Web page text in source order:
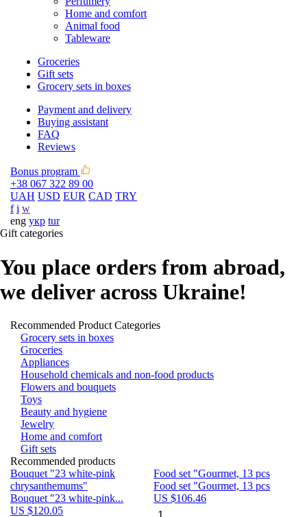
Home and comfort
Animal food
Tableware
Groceries
Gift sets
Grocery sets in boxes
Payment and delivery
Buying assistant
FAQ
Reviews
Bonus program
+38 067 322 89 00
UAH USD EUR CAD TRY
f i w
eng укр tur
Gift categories
You place orders from abroad,
we deliver across Ukraine!
Recommended Product Categories
Grocery sets in boxes
Groceries
Appliances
Household chemicals and non-food products
Flowers and bouquets
Toys
Beauty and hygiene
Jewelry
Home and comfort
Gift sets
Recommended products
Bouquet "23 white-pink
chrysanthemums"
Bouquet "23 white-pink...
US $120.05
Food set "Gourmet, 13 pcs
Food set "Gourmet, 13 pcs
US $106.46